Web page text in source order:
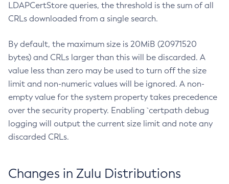
LDAPCertStore queries, the threshold is the sum of all
CRLs downloaded from a single search.
By default, the maximum size is 20MiB (20971520
bytes) and CRLs larger than this will be discarded. A
value less than zero may be used to turn off the size
limit and non-numeric values will be ignored. A non-
empty value for the system property takes precedence
over the security property. Enabling `certpath debug
logging will output the current size limit and note any
discarded CRLs.
Changes in Zulu Distributions